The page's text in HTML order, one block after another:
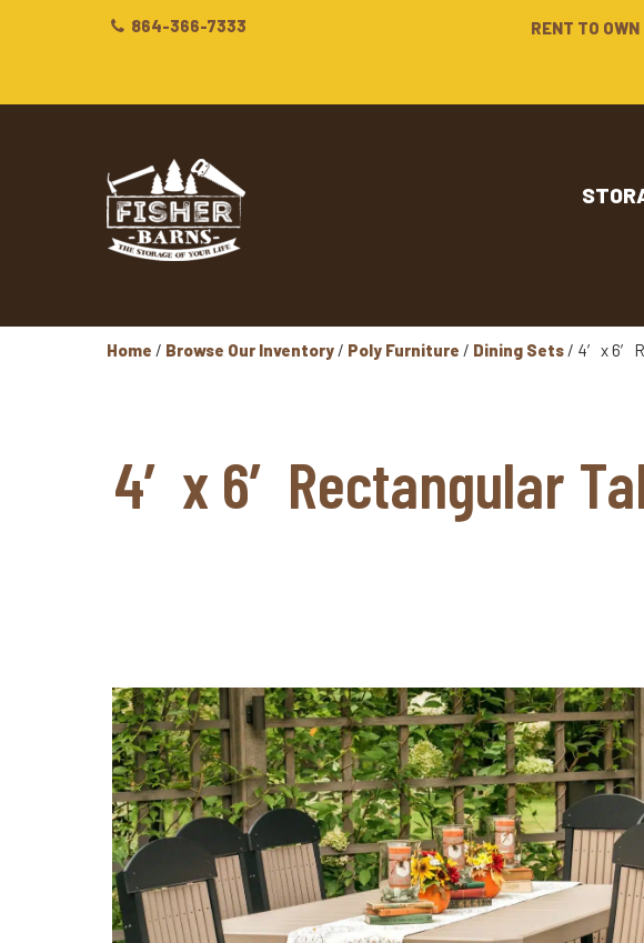
864-366-7333 RENT TO OWN
Home / Browse Our Inventory / Poly Furniture / Dining Sets / 4′ x 6′
4′ x 6′ Rectangular